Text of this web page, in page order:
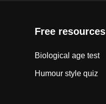
Free resources
Biological age test
Humour style quiz